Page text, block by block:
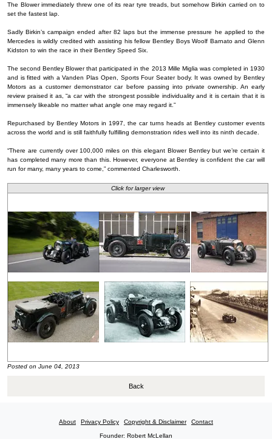
The Blower immediately threw one of its rear tyre treads, but somehow Birkin carried on to
set the fastest lap.
Sadly Birkin’s campaign ended after 82 laps but the immense pressure he applied to the
Mercedes is wildly credited with assisting his fellow Bentley Boys Woolf Barnato and Glenn
Kidston to win the race in their Bentley Speed Six.
The second Bentley Blower that participated in the 2013 Mille Miglia was completed in 1930
and is fitted with a Vanden Plas Open, Sports Four Seater body. It was owned by Bentley
Motors as a customer demonstrator car before passing into private ownership. An early
review praised it as, “a car with the strongest possible individuality and it is certain that it is
immensely likeable no matter what angle one may regard it.”
Repurchased by Bentley Motors in 1997, the car turns heads at Bentley customer events
across the world and is still faithfully fulfilling demonstration rides well into its ninth decade.
“There are currently over 100,000 miles on this elegant Blower Bentley but we’re certain it
has completed many more than this. However, everyone at Bentley is confident the car will
run for many, many years to come,” commented Charlesworth.
Click for larger view
Posted on June 04, 2013
Back
About Privacy Policy Copyright & Disclaimer Contact
Founder: Robert McLellan